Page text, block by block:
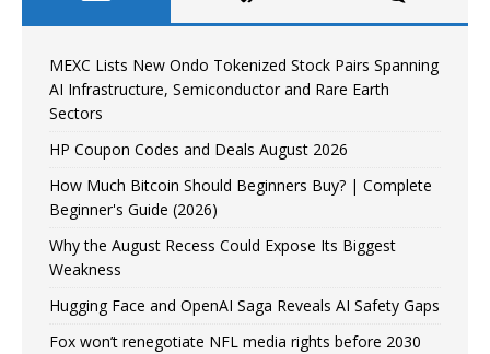
MEXC Lists New Ondo Tokenized Stock Pairs Spanning
AI Infrastructure, Semiconductor and Rare Earth
Sectors
HP Coupon Codes and Deals August 2026
How Much Bitcoin Should Beginners Buy? | Complete
Beginner's Guide (2026)
Why the August Recess Could Expose Its Biggest
Weakness
Hugging Face and OpenAI Saga Reveals AI Safety Gaps
Fox won’t renegotiate NFL media rights before 2030